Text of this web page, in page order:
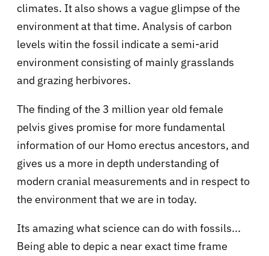
climates. It also shows a vague glimpse of the
environment at that time. Analysis of carbon
levels witin the fossil indicate a semi-arid
environment consisting of mainly grasslands
and grazing herbivores.
The finding of the 3 million year old female
pelvis gives promise for more fundamental
information of our Homo erectus ancestors, and
gives us a more in depth understanding of
modern cranial measurements and in respect to
the environment that we are in today.
Its amazing what science can do with fossils...
Being able to depic a near exact time frame